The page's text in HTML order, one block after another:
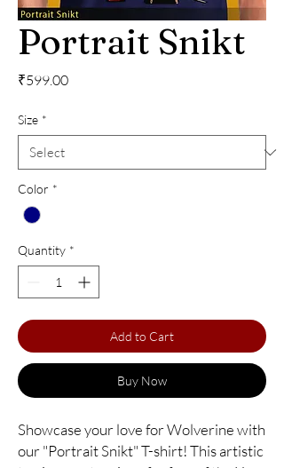
Portrait Snikt
₹599.00Price
Size *
Color *
Quantity *
Add to Cart
Buy Now
Showcase your love for Wolverine with
our "Portrait Snikt" T-shirt! This artistic